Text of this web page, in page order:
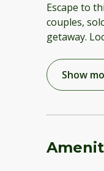
Escape to
couples,
getaway.
Show